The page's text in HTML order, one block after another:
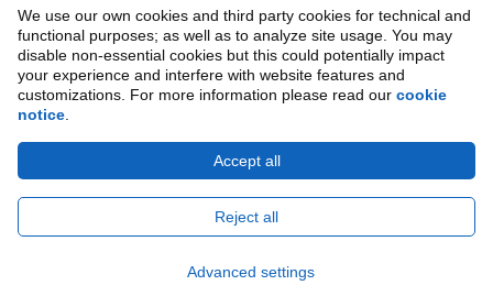
We use our own cookies and third party cookies for technical and
functional purposes; as well as to analyze site usage. You may
disable non-essential cookies but this could potentially impact
your experience and interfere with website features and
customizations. For more information please read our cookie
notice
Accept all
Reject all
Advanced settings
Ethics • Legal
Copyright © 2026 Avature.All Rights Reserved.